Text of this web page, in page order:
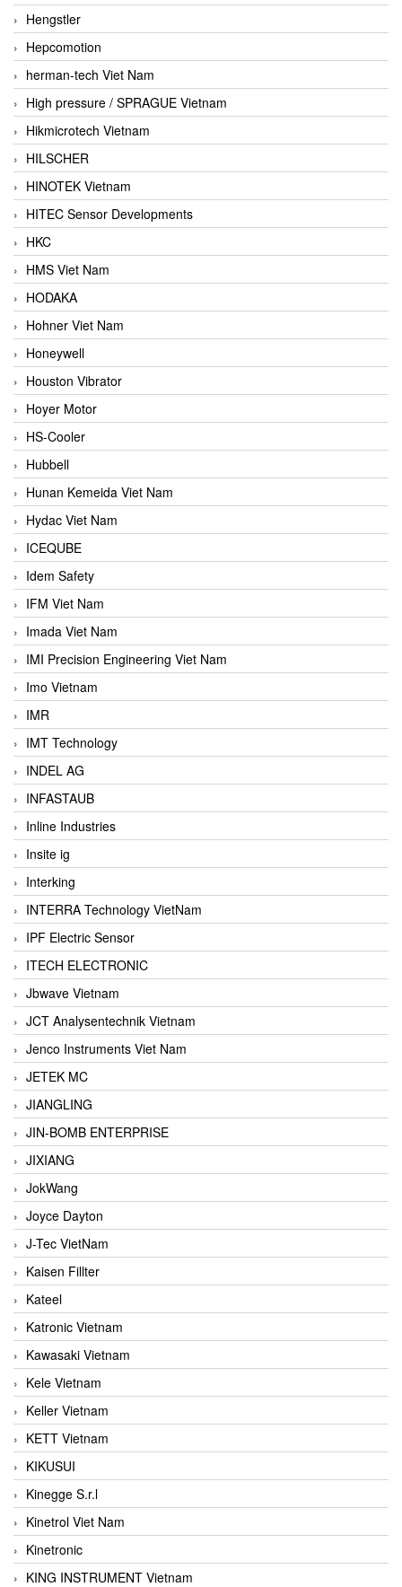
Hengstler
Hepcomotion
herman-tech Viet Nam
High pressure / SPRAGUE Vietnam
Hikmicrotech Vietnam
HILSCHER
HINOTEK Vietnam
HITEC Sensor Developments
HKC
HMS Viet Nam
HODAKA
Hohner Viet Nam
Honeywell
Houston Vibrator
Hoyer Motor
HS-Cooler
Hubbell
Hunan Kemeida Viet Nam
Hydac Viet Nam
ICEQUBE
Idem Safety
IFM Viet Nam
Imada Viet Nam
IMI Precision Engineering Viet Nam
Imo Vietnam
IMR
IMT Technology
INDEL AG
INFASTAUB
Inline Industries
Insite ig
Interking
INTERRA Technology VietNam
IPF Electric Sensor
ITECH ELECTRONIC
Jbwave Vietnam
JCT Analysentechnik Vietnam
Jenco Instruments Viet Nam
JETEK MC
JIANGLING
JIN-BOMB ENTERPRISE
JIXIANG
JokWang
Joyce Dayton
J-Tec VietNam
Kaisen Fillter
Kateel
Katronic Vietnam
Kawasaki Vietnam
Kele Vietnam
Keller Vietnam
KETT Vietnam
KIKUSUI
Kinegge S.r.l
Kinetrol Viet Nam
Kinetronic
KING INSTRUMENT Vietnam